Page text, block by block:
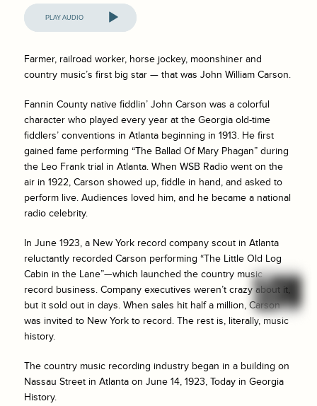
Audio
Player
Farmer, railroad worker, horse jockey, moonshiner and
country music’s first big star — that was John William Carson.
Fannin County native fiddlin’ John Carson was a colorful
character who played every year at the Georgia old-time
fiddlers’ conventions in Atlanta beginning in 1913. He first
gained fame performing “The Ballad Of Mary Phagan” during
the Leo Frank trial in Atlanta. When WSB Radio went on the
air in 1922, Carson showed up, fiddle in hand, and asked to
perform live. Audiences loved him, and he became a national
radio celebrity.
In June 1923, a New York record company scout in Atlanta
reluctantly recorded Carson performing “The Little Old Log
Cabin in the Lane”—which launched the country music
record business. Company executives weren’t crazy about it,
but it sold out in days. When sales hit half a million, Carson
was invited to New York to record. The rest is, literally, music
history.
The country music recording industry began in a building on
Nassau Street in Atlanta on June 14, 1923, Today in Georgia
History.